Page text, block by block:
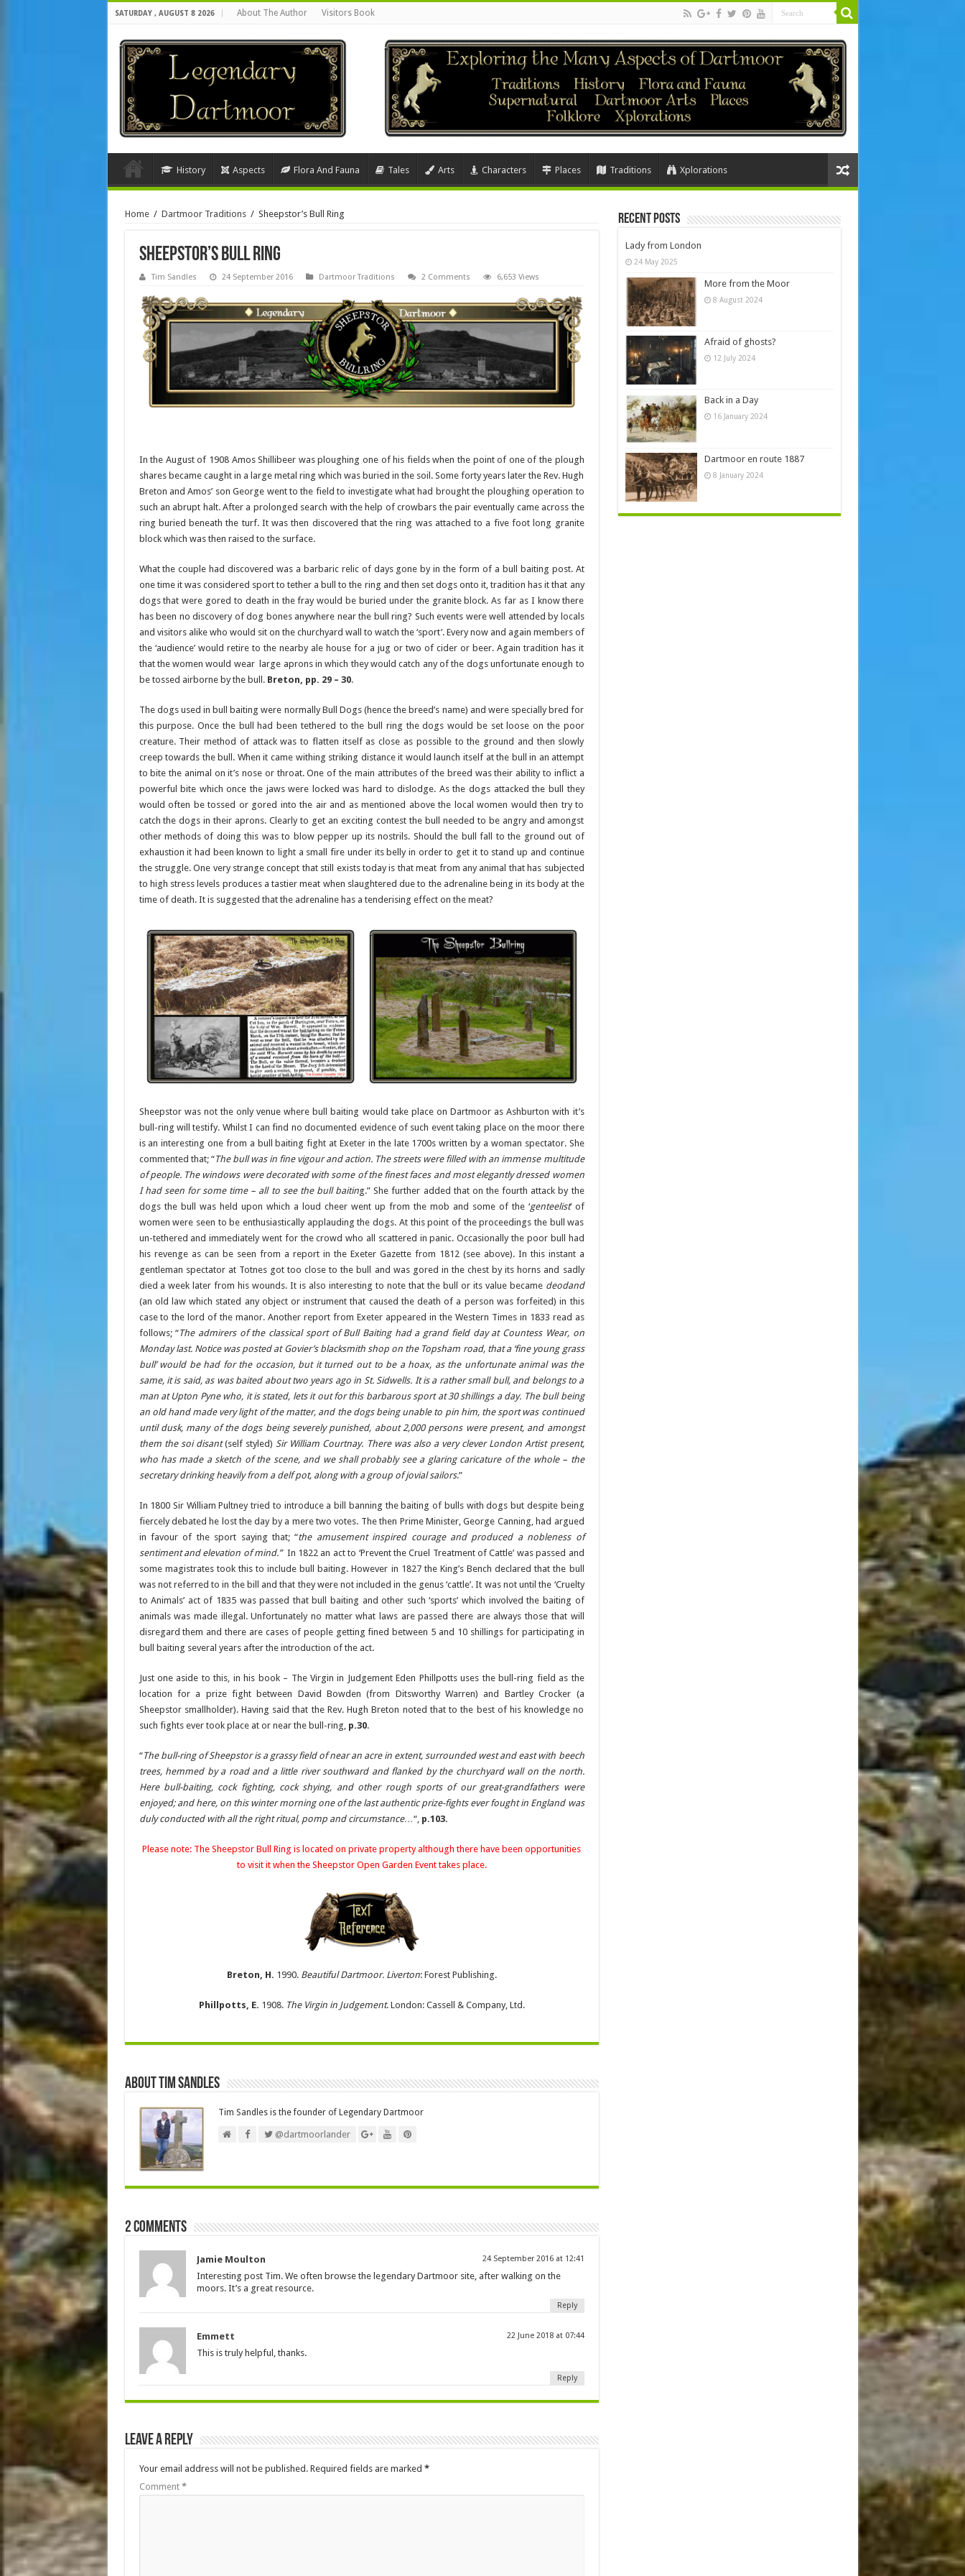
SATURDAY , AUGUST 8 2026 About The Author Visitors Book
History Aspects Flora And Fauna Tales Arts Characters Places Traditions Xplorations
Home / Dartmoor Traditions / Sheepstor’s Bull Ring
Sheepstor’s Bull Ring
Tim Sandles 24 September 2016 Dartmoor Traditions 2 Comments 6,653 Views
In the August of 1908 Amos Shillibeer was ploughing one of his fields when the point of one of the plough
shares became caught in a large metal ring which was buried in the soil. Some forty years later the Rev. Hugh
Breton and Amos’ son George went to the field to investigate what had brought the ploughing operation to
such an abrupt halt. After a prolonged search with the help of crowbars the pair eventually came across the
ring buried beneath the turf. It was then discovered that the ring was attached to a five foot long granite
block which was then raised to the surface.
What the couple had discovered was a barbaric relic of days gone by in the form of a bull baiting post. At
one time it was considered sport to tether a bull to the ring and then set dogs onto it, tradition has it that any
dogs that were gored to death in the fray would be buried under the granite block. As far as I know there
has been no discovery of dog bones anywhere near the bull ring? Such events were well attended by locals
and visitors alike who would sit on the churchyard wall to watch the ‘sport’. Every now and again members of
the ‘audience’ would retire to the nearby ale house for a jug or two of cider or beer. Again tradition has it
that the women would wear large aprons in which they would catch any of the dogs unfortunate enough to
be tossed airborne by the bull. Breton, pp. 29 – 30.
The dogs used in bull baiting were normally Bull Dogs (hence the breed’s name) and were specially bred for
this purpose. Once the bull had been tethered to the bull ring the dogs would be set loose on the poor
creature. Their method of attack was to flatten itself as close as possible to the ground and then slowly
creep towards the bull. When it came withing striking distance it would launch itself at the bull in an attempt
to bite the animal on it’s nose or throat. One of the main attributes of the breed was their ability to inflict a
powerful bite which once the jaws were locked was hard to dislodge. As the dogs attacked the bull they
would often be tossed or gored into the air and as mentioned above the local women would then try to
catch the dogs in their aprons. Clearly to get an exciting contest the bull needed to be angry and amongst
other methods of doing this was to blow pepper up its nostrils. Should the bull fall to the ground out of
exhaustion it had been known to light a small fire under its belly in order to get it to stand up and continue
the struggle. One very strange concept that still exists today is that meat from any animal that has subjected
to high stress levels produces a tastier meat when slaughtered due to the adrenaline being in its body at the
time of death. It is suggested that the adrenaline has a tenderising effect on the meat?
Sheepstor was not the only venue where bull baiting would take place on Dartmoor as Ashburton with it’s
bull-ring will testify. Whilst I can find no documented evidence of such event taking place on the moor there
is an interesting one from a bull baiting fight at Exeter in the late 1700s written by a woman spectator. She
commented that; “The bull was in fine vigour and action. The streets were filled with an immense multitude
of people. The windows were decorated with some of the finest faces and most elegantly dressed women
I had seen for some time – all to see the bull baiting.” She further added that on the fourth attack by the
dogs the bull was held upon which a loud cheer went up from the mob and some of the ‘genteelist‘ of
women were seen to be enthusiastically applauding the dogs. At this point of the proceedings the bull was
un-tethered and immediately went for the crowd who all scattered in panic. Occasionally the poor bull had
his revenge as can be seen from a report in the Exeter Gazette from 1812 (see above). In this instant a
gentleman spectator at Totnes got too close to the bull and was gored in the chest by its horns and sadly
died a week later from his wounds. It is also interesting to note that the bull or its value became deodand
(an old law which stated any object or instrument that caused the death of a person was forfeited) in this
case to the lord of the manor. Another report from Exeter appeared in the Western Times in 1833 read as
follows; “The admirers of the classical sport of Bull Baiting had a grand field day at Countess Wear, on
Monday last. Notice was posted at Govier’s blacksmith shop on the Topsham road, that a ‘fine young grass
bull’ would be had for the occasion, but it turned out to be a hoax, as the unfortunate animal was the
same, it is said, as was baited about two years ago in St. Sidwells. It is a rather small bull, and belongs to a
man at Upton Pyne who, it is stated, lets it out for this barbarous sport at 30 shillings a day. The bull being
an old hand made very light of the matter, and the dogs being unable to pin him, the sport was continued
until dusk, many of the dogs being severely punished, about 2,000 persons were present, and amongst
them the soi disant(self styled) Sir William Courtnay. There was also a very clever London Artist present,
who has made a sketch of the scene, and we shall probably see a glaring caricature of the whole – the
secretary drinking heavily from a delf pot, along with a group of jovial sailors.”
In 1800 Sir William Pultney tried to introduce a bill banning the baiting of bulls with dogs but despite being
fiercely debated he lost the day by a mere two votes. The then Prime Minister, George Canning, had argued
in favour of the sport saying that; “the amusement inspired courage and produced a nobleness of
sentiment and elevation of mind.” In 1822 an act to ‘Prevent the Cruel Treatment of Cattle’ was passed and
some magistrates took this to include bull baiting. However in 1827 the King’s Bench declared that the bull
was not referred to in the bill and that they were not included in the genus ‘cattle’. It was not until the ‘Cruelty
to Animals’ act of 1835 was passed that bull baiting and other such ‘sports’ which involved the baiting of
animals was made illegal. Unfortunately no matter what laws are passed there are always those that will
disregard them and there are cases of people getting fined between 5 and 10 shillings for participating in
bull baiting several years after the introduction of the act.
Just one aside to this, in his book – The Virgin in Judgement Eden Phillpotts uses the bull-ring field as the
location for a prize fight between David Bowden (from Ditsworthy Warren) and Bartley Crocker (a
Sheepstor smallholder). Having said that the Rev. Hugh Breton noted that to the best of his knowledge no
such fights ever took place at or near the bull-ring, p.30.
“The bull-ring of Sheepstor is a grassy field of near an acre in extent, surrounded west and east with beech
trees, hemmed by a road and a little river southward and flanked by the churchyard wall on the north.
Here bull-baiting, cock fighting, cock shying, and other rough sports of our great-grandfathers were
enjoyed; and here, on this winter morning one of the last authentic prize-fights ever fought in England was
duly conducted with all the right ritual, pomp and circumstance…“, p.103.
Please note: The Sheepstor Bull Ring is located on private property although there have been opportunities
to visit it when the Sheepstor Open Garden Event takes place.
Breton, H. 1990. Beautiful Dartmoor. Liverton: Forest Publishing.
Phillpotts, E. 1908. The Virgin in Judgement. London: Cassell & Company, Ltd.
About Tim Sandles
Tim Sandles is the founder of Legendary Dartmoor
@dartmoorlander
2 comments
Jamie Moulton 24 September 2016 at 12:41
Interesting post Tim. We often browse the legendary Dartmoor site, after walking on the
moors. It’s a great resource.
Reply
Emmett 22 June 2018 at 07:44
This is truly helpful, thanks.
Reply
Leave a Reply
Your email address will not be published. Required fields are marked *
Comment *
Recent Posts
Lady from London
24 May 2025
More from the Moor
8 August 2024
Afraid of ghosts?
12 July 2024
Back in a Day
16 January 2024
Dartmoor en route 1887
8 January 2024